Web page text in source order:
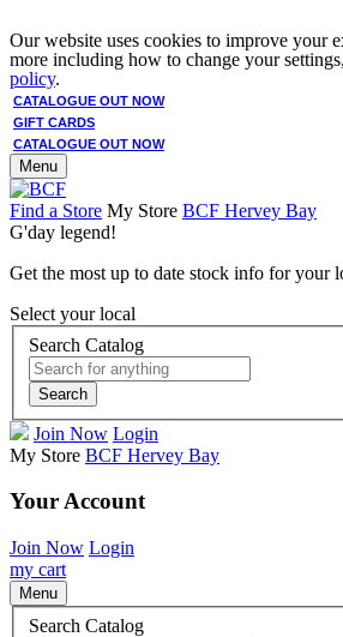
Our website uses cookies to improve your
more including how to change your
policy.
CATALOGUE OUT NOW
GIFT CARDS
CATALOGUE OUT NOW
Menu
Find a Store My Store BCF Hervey Bay
G'day legend!
Get the most up to date stock info for your
Select your local
Search Catalog
Search
Join Now Login
My Store BCF Hervey Bay
Your Account
Join Now Login
my cart
Menu
Search Catalog